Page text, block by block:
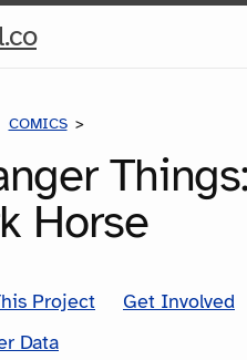
Home
COMICS
Horse
Project Get Involved
Data